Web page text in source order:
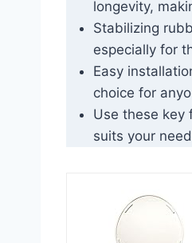
longevity,
Stabilizing
especially for
Easy
choice for
Use these key
suits your